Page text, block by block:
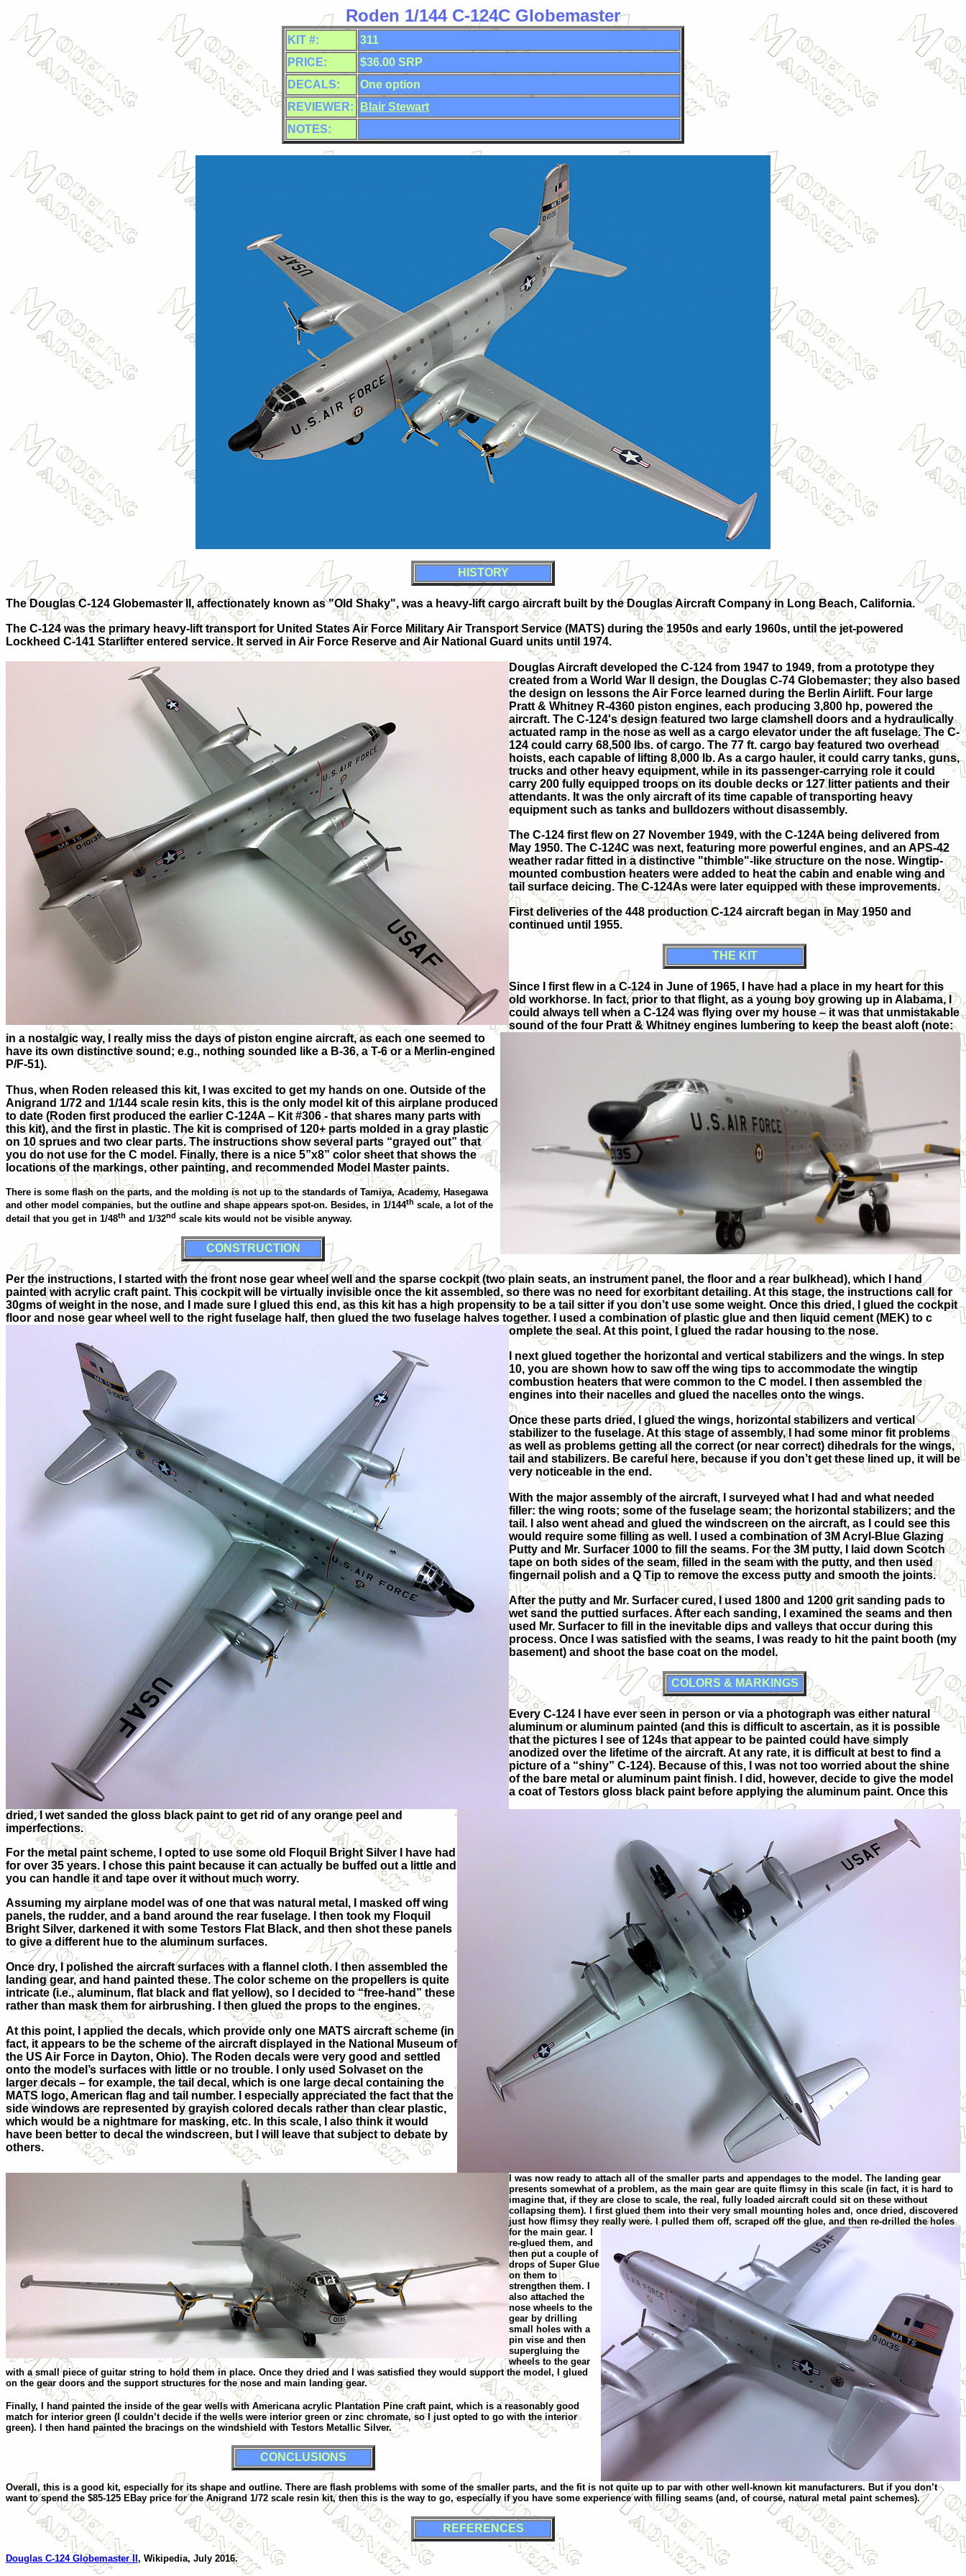
Roden 1/144 C-124C Globemaster
KIT #:
311
PRICE:
$36.00 SRP
DECALS:
One option
REVIEWER:
Blair Stewart
NOTES:
HISTORY
The Douglas C-124 Globemaster II, affectionately known as "Old Shaky", was a heavy-lift cargo aircraft built by the Douglas Aircraft Company in Long Beach, California.
The C-124 was the primary heavy-lift transport for United States Air Force Military Air Transport Service (MATS) during the 1950s and early 1960s, until the jet-powered
Lockheed C-141 Starlifter entered service. It served in Air Force Reserve and Air National Guard units until 1974.
Douglas Aircraft developed the C-124 from 1947 to 1949, from a prototype they
created from a World War II design, the Douglas C-74 Globemaster; they also based
the design on lessons the Air Force learned during the Berlin Airlift. Four large
Pratt & Whitney R-4360 piston engines, each producing 3,800 hp, powered the
aircraft. The C-124's design featured two large clamshell doors and a hydraulically
actuated ramp in the nose as well as a cargo elevator under the aft fuselage. The C-
124 could carry 68,500 lbs. of cargo. The 77 ft. cargo bay featured two overhead
hoists, each capable of lifting 8,000 lb. As a cargo hauler, it could carry tanks, guns,
trucks and other heavy equipment, while in its passenger-carrying role it could
carry 200 fully equipped troops on its double decks or 127 litter patients and their
attendants. It was the only aircraft of its time capable of transporting heavy
equipment such as tanks and bulldozers without disassembly.
The C-124 first flew on 27 November 1949, with the C-124A being delivered from
May 1950. The C-124C was next, featuring more powerful engines, and an APS-42
weather radar fitted in a distinctive "thimble"-like structure on the nose. Wingtip-
mounted combustion heaters were added to heat the cabin and enable wing and
tail surface deicing. The C-124As were later equipped with these improvements.
First deliveries of the 448 production C-124 aircraft began in May 1950 and
continued until 1955.
THE KIT
Since I first flew in a C-124 in June of 1965, I have had a place in my heart for this
old workhorse. In fact, prior to that flight, as a young boy growing up in Alabama, I
could always tell when a C-124 was flying over my house – it was that unmistakable
sound of the four Pratt & Whitney engines lumbering to keep the beast aloft (note:
in a nostalgic way, I really miss the days of piston engine aircraft, as each one seemed to
have its own distinctive sound; e.g., nothing sounded like a B-36, a T-6 or a Merlin-engined
P/F-51).
Thus, when Roden released this kit, I was excited to get my hands on one. Outside of the
Anigrand 1/72 and 1/144 scale resin kits, this is the only model kit of this airplane produced
to date (Roden first produced the earlier C-124A – Kit #306 - that shares many parts with
this kit), and the first in plastic. The kit is comprised of 120+ parts molded in a gray plastic
on 10 sprues and two clear parts. The instructions show several parts “grayed out” that
you do not use for the C model. Finally, there is a nice 5”x8” color sheet that shows the
locations of the markings, other painting, and recommended Model Master paints.
There is some flash on the parts, and the molding is not up to the standards of Tamiya, Academy, Hasegawa
and other model companies, but the outline and shape appears spot-on. Besides, in 1/144th scale, a lot of the
detail that you get in 1/48th and 1/32nd scale kits would not be visible anyway.
CONSTRUCTION
Per the instructions, I started with the front nose gear wheel well and the sparse cockpit (two plain seats, an instrument panel, the floor and a rear bulkhead), which I hand
painted with acrylic craft paint. This cockpit will be virtually invisible once the kit assembled, so there was no need for exorbitant detailing. At this stage, the instructions call for
30gms of weight in the nose, and I made sure I glued this end, as this kit has a high propensity to be a tail sitter if you don’t use some weight. Once this dried, I glued the cockpit
floor and nose gear wheel well to the right fuselage half, then glued the two fuselage halves together. I used a combination of plastic glue and then liquid cement (MEK) to c
omplete the seal. At this point, I glued the radar housing to the nose.
I next glued together the horizontal and vertical stabilizers and the wings. In step
10, you are shown how to saw off the wing tips to accommodate the wingtip
combustion heaters that were common to the C model. I then assembled the
engines into their nacelles and glued the nacelles onto the wings.
Once these parts dried, I glued the wings, horizontal stabilizers and vertical
stabilizer to the fuselage. At this stage of assembly, I had some minor fit problems
as well as problems getting all the correct (or near correct) dihedrals for the wings,
tail and stabilizers. Be careful here, because if you don’t get these lined up, it will be
very noticeable in the end.
With the major assembly of the aircraft, I surveyed what I had and what needed
filler: the wing roots; some of the fuselage seam; the horizontal stabilizers; and the
tail. I also went ahead and glued the windscreen on the aircraft, as I could see this
would require some filling as well. I used a combination of 3M Acryl-Blue Glazing
Putty and Mr. Surfacer 1000 to fill the seams. For the 3M putty, I laid down Scotch
tape on both sides of the seam, filled in the seam with the putty, and then used
fingernail polish and a Q Tip to remove the excess putty and smooth the joints.
After the putty and Mr. Surfacer cured, I used 1800 and 1200 grit sanding pads to
wet sand the puttied surfaces. After each sanding, I examined the seams and then
used Mr. Surfacer to fill in the inevitable dips and valleys that occur during this
process. Once I was satisfied with the seams, I was ready to hit the paint booth (my
basement) and shoot the base coat on the model.
COLORS & MARKINGS
Every C-124 I have ever seen in person or via a photograph was either natural
aluminum or aluminum painted (and this is difficult to ascertain, as it is possible
that the pictures I see of 124s that appear to be painted could have simply
anodized over the lifetime of the aircraft. At any rate, it is difficult at best to find a
picture of a “shiny” C-124). Because of this, I was not too worried about the shine
of the bare metal or aluminum paint finish. I did, however, decide to give the model
a coat of Testors gloss black paint before applying the aluminum paint. Once this
dried, I wet sanded the gloss black paint to get rid of any orange peel and
imperfections.
For the metal paint scheme, I opted to use some old Floquil Bright Silver I have had
for over 35 years. I chose this paint because it can actually be buffed out a little and
you can handle it and tape over it without much worry.
Assuming my airplane model was of one that was natural metal, I masked off wing
panels, the rudder, and a band around the rear fuselage. I then took my Floquil
Bright Silver, darkened it with some Testors Flat Black, and then shot these panels
to give a different hue to the aluminum surfaces.
Once dry, I polished the aircraft surfaces with a flannel cloth. I then assembled the
landing gear, and hand painted these. The color scheme on the propellers is quite
intricate (i.e., aluminum, flat black and flat yellow), so I decided to “free-hand” these
rather than mask them for airbrushing. I then glued the props to the engines.
At this point, I applied the decals, which provide only one MATS aircraft scheme (in
fact, it appears to be the scheme of the aircraft displayed in the National Museum of
the US Air Force in Dayton, Ohio). The Roden decals were very good and settled
onto the model’s surfaces with little or no trouble. I only used Solvaset on the
larger decals – for example, the tail decal, which is one large decal containing the
MATS logo, American flag and tail number. I especially appreciated the fact that the
side windows are represented by grayish colored decals rather than clear plastic,
which would be a nightmare for masking, etc. In this scale, I also think it would
have been better to decal the windscreen, but I will leave that subject to debate by
others.
I was now ready to attach all of the smaller parts and appendages to the model. The landing gear
presents somewhat of a problem, as the main gear are quite flimsy in this scale (in fact, it is hard to
imagine that, if they are close to scale, the real, fully loaded aircraft could sit on these without
collapsing them). I first glued them into their very small mounting holes and, once dried, discovered
just how flimsy they really were. I pulled them off, scraped off the glue, and then re-drilled the holes
for the main gear. I
re-glued them, and
then put a couple of
drops of Super Glue
on them to
strengthen them. I
also attached the
nose wheels to the
gear by drilling
small holes with a
pin vise and then
supergluing the
wheels to the gear
with a small piece of guitar string to hold them in place. Once they dried and I was satisfied they would support the model, I glued
on the gear doors and the support structures for the nose and main landing gear.
Finally, I hand painted the inside of the gear wells with Americana acrylic Plantation Pine craft paint, which is a reasonably good
match for interior green (I couldn’t decide if the wells were interior green or zinc chromate, so I just opted to go with the interior
green). I then hand painted the bracings on the windshield with Testors Metallic Silver.
CONCLUSIONS
Overall, this is a good kit, especially for its shape and outline. There are flash problems with some of the smaller parts, and the fit is not quite up to par with other well-known kit manufacturers. But if you don’t
want to spend the $85-125 EBay price for the Anigrand 1/72 scale resin kit, then this is the way to go, especially if you have some experience with filling seams (and, of course, natural metal paint schemes).
REFERENCES
Douglas C-124 Globemaster II, Wikipedia, July 2016.